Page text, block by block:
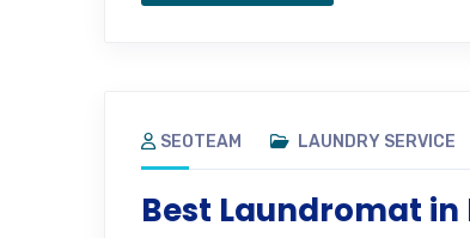
SEOTEAM LAUNDRY SERVICE
Best Laundromat in